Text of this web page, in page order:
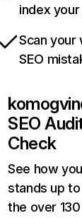
index
Scan your
SEO
SEO
Check
See how
stands up
the over